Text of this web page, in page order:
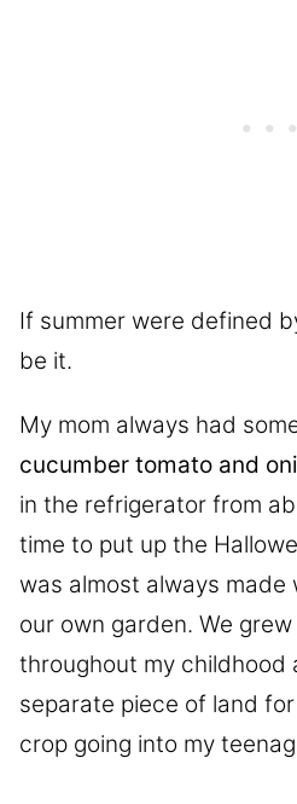
If summer were defined
be it.
My mom always had
cucumber tomato and
in the refrigerator from
time to put up the
was almost always
our own garden. We
throughout my childhood
separate piece of land
crop going into my